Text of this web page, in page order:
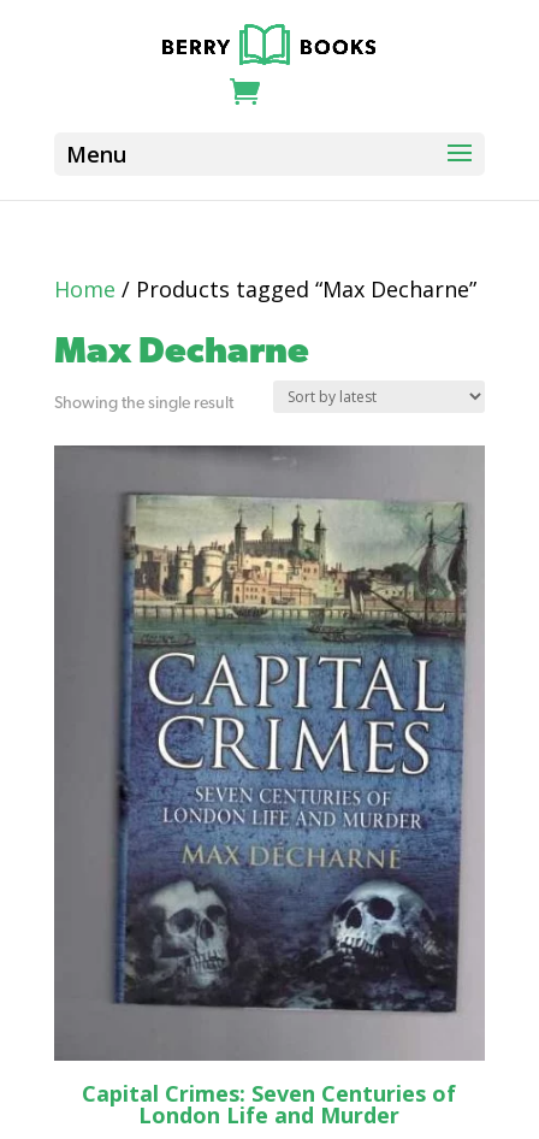
Home / Products tagged “Max Decharne”
Max Decharne
Showing the single result
Capital Crimes: Seven Centuries of
London Life and Murder